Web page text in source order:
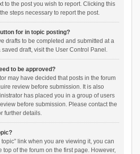
to the post you wish to report. Clicking this
steps necessary to report the post.
for in topic posting?
drafts to be completed and submitted at a
saved draft, visit the User Control Panel.
to be approved?
may have decided that posts in the forum
review before submission. It is also
has placed you in a group of users
before submission. Please contact the
further details.
topic” link when you are viewing it, you can
top of the forum on the first page. However,